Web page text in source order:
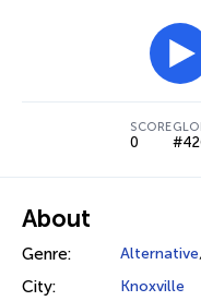
SCORE
0
About
Genre: Alternative,
City: Knoxville